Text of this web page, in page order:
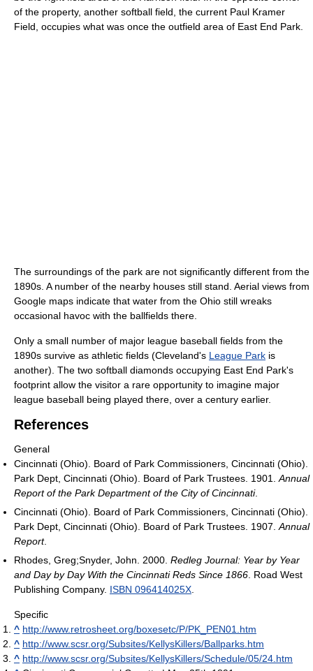
of the property, another softball field, the current Paul Kramer
Field, occupies what was once the outfield area of East End Park.
The surroundings of the park are not significantly different from the
1890s. A number of the nearby houses still stand. Aerial views from
Google maps indicate that water from the Ohio still wreaks
occasional havoc with the ballfields there.
Only a small number of major league baseball fields from the
1890s survive as athletic fields (Cleveland's League Park is
another). The two softball diamonds occupying East End Park's
footprint allow the visitor a rare opportunity to imagine major
league baseball being played there, over a century earlier.
References
General
Cincinnati (Ohio). Board of Park Commissioners, Cincinnati (Ohio).
Park Dept, Cincinnati (Ohio). Board of Park Trustees. 1901. Annual
Report of the Park Department of the City of Cincinnati.
Cincinnati (Ohio). Board of Park Commissioners, Cincinnati (Ohio).
Park Dept, Cincinnati (Ohio). Board of Park Trustees. 1907. Annual
Report.
Rhodes, Greg;Snyder, John. 2000. Redleg Journal: Year by Year
and Day by Day With the Cincinnati Reds Since 1866 . Road West
Publishing Company. ISBN 096414025X
Specific
^ http://www.retrosheet.org/boxesetc/P/PK_PEN01.htm
^ http://www.scsr.org/Subsites/KellysKillers/Ballparks.htm
^ http://www.scsr.org/Subsites/KellysKillers/Schedule/05/24.htm